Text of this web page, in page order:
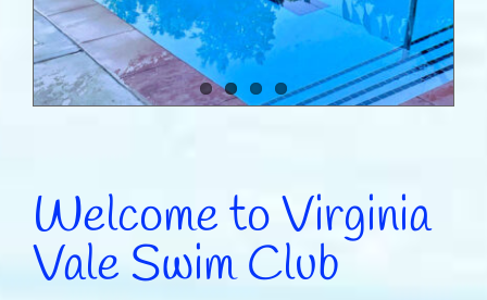
Welcome to Virginia
Vale Swim Club